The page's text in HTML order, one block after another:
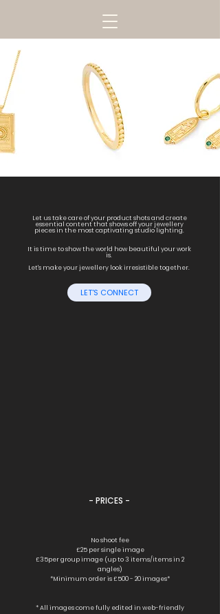
Let us take care of your product shots and create
essential content that shows off your jewellery
pieces in the most captivating studio lighting.
It is time to show the world how beautiful your work
is.
Let's make your jewellery look irresistible together.
LET'S CONNECT
- PRICES -
No shoot fee
£25 per single image
£35per group image (up to 3 items/items in 2
angles)
*Minimum order is £500 - 20 images*
* All images come fully edited in web-friendly